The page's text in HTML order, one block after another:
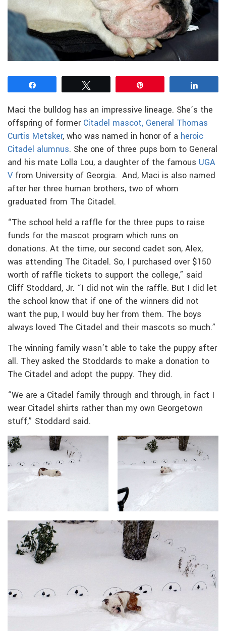
Maci the bulldog has an impressive lineage. She’s the
offspring of former Citadel mascot, General Thomas
Curtis Metsker, who was named in honor of a heroic
Citadel alumnus. She one of three pups born to General
and his mate Lolla Lou, a daughter of the famous UGA
V from University of Georgia. And, Maci is also named
after her three human brothers, two of whom
graduated from The Citadel.
“The school held a raffle for the three pups to raise
funds for the mascot program which runs on
donations. At the time, our second cadet son, Alex,
was attending The Citadel. So, I purchased over $150
worth of raffle tickets to support the college,” said
Cliff Stoddard, Jr. “I did not win the raffle. But I did let
the school know that if one of the winners did not
want the pup, I would buy her from them. The boys
always loved The Citadel and their mascots so much.”
The winning family wasn’t able to take the puppy after
all. They asked the Stoddards to make a donation to
The Citadel and adopt the puppy. They did.
“We are a Citadel family through and through, in fact I
wear Citadel shirts rather than my own Georgetown
stuff,” Stoddard said.